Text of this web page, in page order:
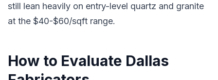
still lean heavily on entry-level quartz and granite
at the $40-$60/sqft range.
How to Evaluate Dallas